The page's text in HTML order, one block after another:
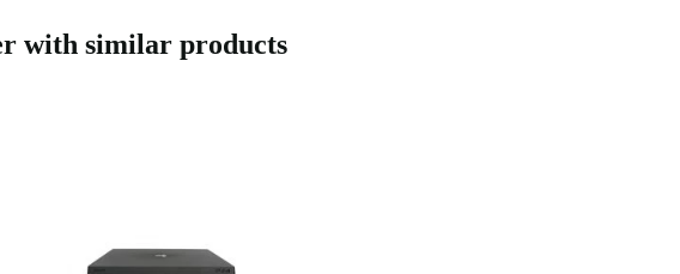
with similar products